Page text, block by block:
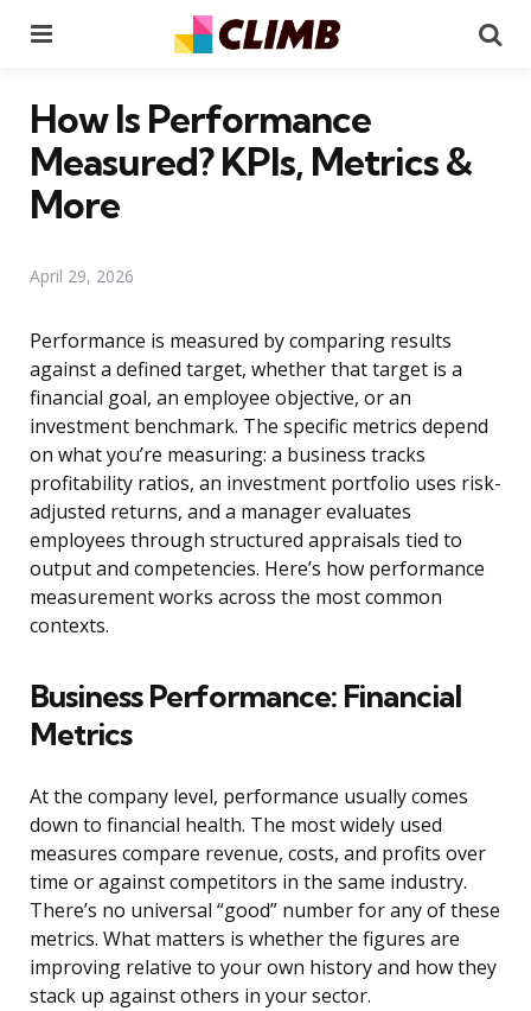
How Is Performance
Measured? KPIs, Metrics &
More
April 29, 2026
Performance is measured by comparing results
against a defined target, whether that target is a
financial goal, an employee objective, or an
investment benchmark. The specific metrics depend
on what you’re measuring: a business tracks
profitability ratios, an investment portfolio uses risk-
adjusted returns, and a manager evaluates
employees through structured appraisals tied to
output and competencies. Here’s how performance
measurement works across the most common
contexts.
Business Performance: Financial
Metrics
At the company level, performance usually comes
down to financial health. The most widely used
measures compare revenue, costs, and profits over
time or against competitors in the same industry.
There’s no universal “good” number for any of these
metrics. What matters is whether the figures are
improving relative to your own history and how they
stack up against others in your sector.